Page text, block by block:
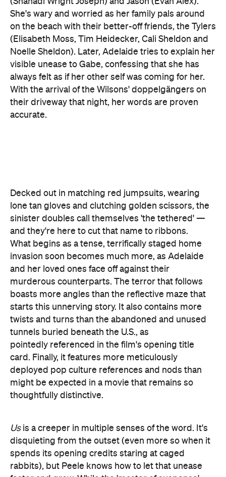
Noelle Sheldon). Later, Adelaide tries to explain her
visible unease to Gabe, confessing that she has
always felt as if her other self was coming for her.
With the arrival of the Wilsons' doppelgängers on
their driveway that night, her words are proven
accurate.
Decked out in matching red jumpsuits, wearing
lone tan gloves and clutching golden scissors, the
murderous counterparts. The terror that follows
boasts more angles than the reflective maze that
starts this unnerving story. It also contains more
twists and turns than the abandoned and unused
tunnels buried beneath the U.S., as
pointedly referenced in the film's opening title
card. Finally, it features more meticulously
deployed pop culture references and nods than
might be expected in a movie that remains so
thoughtfully distinctive.
Us is a creeper in multiple senses of the word. It's
disquieting from the outset (even more so when it
spends its opening credits staring at caged
rabbits), but Peele knows how to let that unease
fester and grow. While the 'master of suspense'
label was bestowed decades ago, the comedian-
cultivating distress as Hitchcock or any other iconic
horror or thriller director. He's similarly adept at
using every tool in his arsenal. After givingIt
Followssuch a disconcerting look,